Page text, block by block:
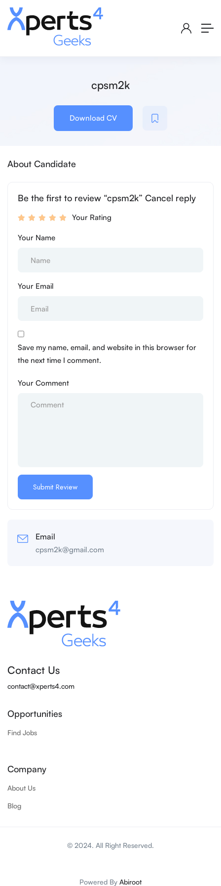
cpsm2k
Download CV
About Candidate
Be the first to review “cpsm2k” Cancel reply
Your Rating
Your Name
Your Email
Save my name, email, and website in this browser for
the next time I comment.
Your Comment
Email
cpsm2k@gmail.com
Contact Us
contact@xperts4.com
Opportunities
Find Jobs
Company
About Us
Blog
© 2024. All Right Reserved.
Powered By Abiroot